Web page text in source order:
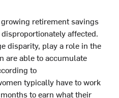
retirement savings
affected.
disparity, play a role in the
are able to accumulate
to
typically have to work
to earn what their